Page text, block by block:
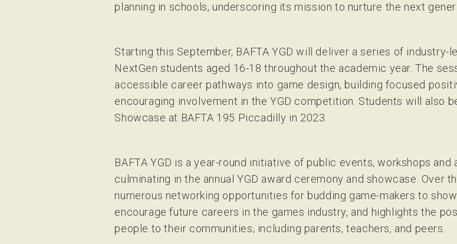
planning in schools, underscoring its mission to nurture the next
Starting this September, BAFTA YGD will deliver a series of
NextGen students aged 16-18 throughout the academic year. The
accessible career pathways into game design, building focused
encouraging involvement in the YGD competition. Students will also
Showcase at BAFTA 195 Piccadilly in 2023.
BAFTA YGD is a year-round initiative of public events, workshops
culminating in the annual YGD award ceremony and showcase. Over
numerous networking opportunities for budding game-makers to
encourage future careers in the games industry, and highlights the
people to their communities; including parents, teachers, and peers.